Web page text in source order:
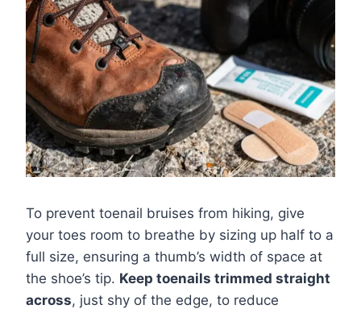
To prevent toenail bruises from hiking, give
your toes room to breathe by sizing up half to a
full size, ensuring a thumb’s width of space at
the shoe’s tip. Keep toenails trimmed straight
across, just shy of the edge, to reduce